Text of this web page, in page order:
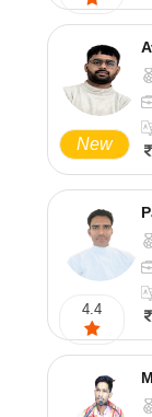
New
4.4